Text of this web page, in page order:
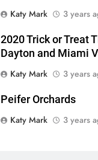
Katy Mark
3 years
2020 Trick or Treat
Dayton and Miami
Katy Mark
3 years
Peifer Orchards
Katy Mark
3 years